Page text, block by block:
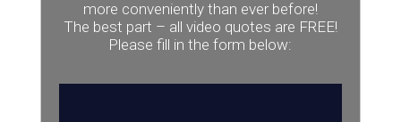
more conveniently than ever before!
The best part – all video quotes are FREE!
Please fill in the form below: